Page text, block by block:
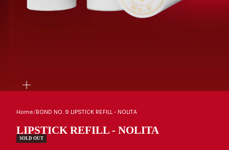
Home/BOND NO. 9 LIPSTICK REFILL - NOLITA
LIPSTICK REFILL - NOLITA
SOLD OUT